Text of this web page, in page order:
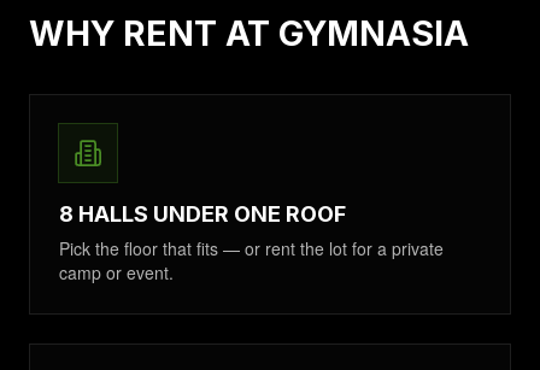
WHY RENT AT GYMNASIA
8 HALLS UNDER ONE ROOF
Pick the floor that fits — or rent the lot for a private
camp or event.